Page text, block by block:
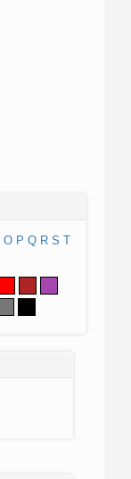
O P Q R S T